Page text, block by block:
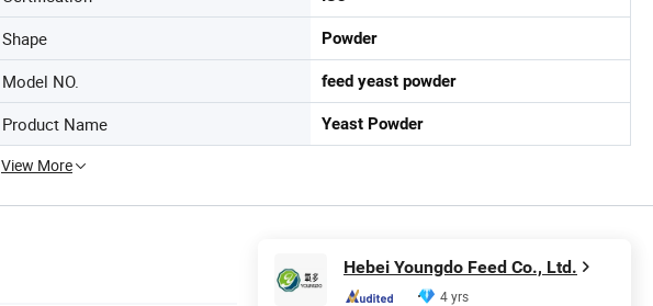
Shape Powder
Model NO. feed yeast powder
Product Name Yeast Powder
View More
Hebei Youngdo Feed Co., Ltd.
4 yrs